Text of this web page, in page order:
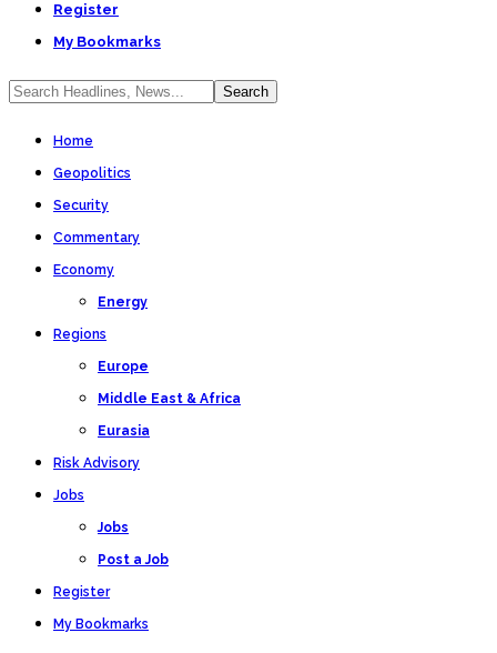
Register
My Bookmarks
Home
Geopolitics
Security
Commentary
Economy
Energy
Regions
Europe
Middle East & Africa
Eurasia
Risk Advisory
Jobs
Jobs
Post a Job
Register
My Bookmarks